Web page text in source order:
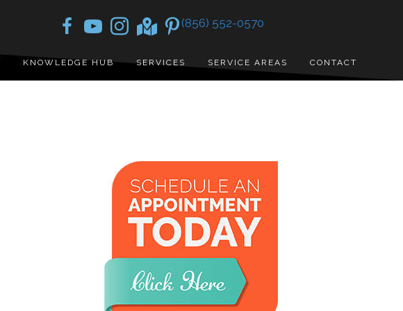
(856) 552-0570
KNOWLEDGE HUB SERVICES SERVICE AREAS CONTACT